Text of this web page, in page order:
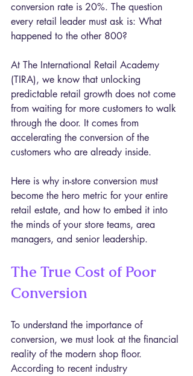
conversion rate is 20%. The question
every retail leader must ask is: What
happened to the other 800?
At The International Retail Academy
(TIRA), we know that unlocking
predictable retail growth does not come
from waiting for more customers to walk
through the door. It comes from
accelerating the conversion of the
customers who are already inside.
Here is why in-store conversion must
become the hero metric for your entire
retail estate, and how to embed it into
the minds of your store teams, area
managers, and senior leadership.
The True Cost of Poor
Conversion
To understand the importance of
conversion, we must look at the financial
reality of the modern shop floor.
According to recent industry